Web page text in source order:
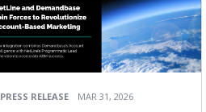
PRESS RELEASE MAR 31, 2026